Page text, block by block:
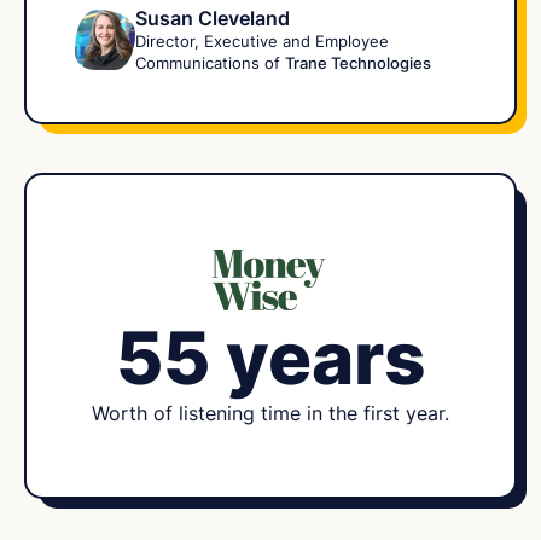
Susan Cleveland
Director, Executive and Employee
Communications of Trane Technologies
55 years
Worth of listening time in the first year.